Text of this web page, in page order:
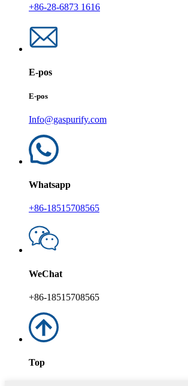
+86-28-6873 1616
E-pos
E-pos
Info@gaspurify.com
Whatsapp
+86-18515708565
WeChat
+86-18515708565
Top